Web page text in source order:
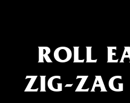
ROLL
ZIG-ZAG